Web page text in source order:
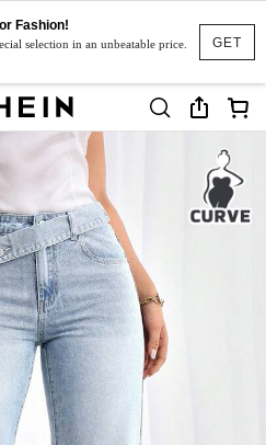
GET
Fashion!
selection in an unbeatable price.